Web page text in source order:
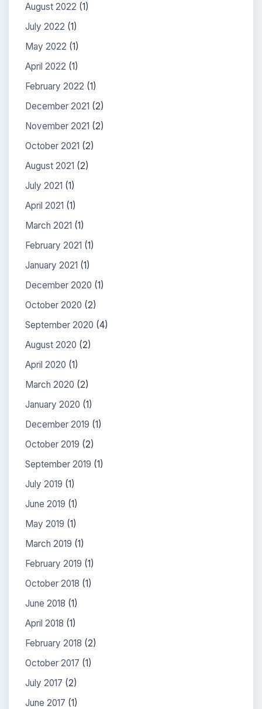
August 2022 (1)
July 2022 (1)
May 2022 (1)
April 2022 (1)
February 2022 (1)
December 2021 (2)
November 2021 (2)
October 2021 (2)
August 2021 (2)
July 2021 (1)
April 2021 (1)
March 2021 (1)
February 2021 (1)
January 2021 (1)
December 2020 (1)
October 2020 (2)
September 2020 (4)
August 2020 (2)
April 2020 (1)
March 2020 (2)
January 2020 (1)
December 2019 (1)
October 2019 (2)
September 2019 (1)
July 2019 (1)
June 2019 (1)
May 2019 (1)
March 2019 (1)
February 2019 (1)
October 2018 (1)
June 2018 (1)
April 2018 (1)
February 2018 (2)
October 2017 (1)
July 2017 (2)
June 2017 (1)